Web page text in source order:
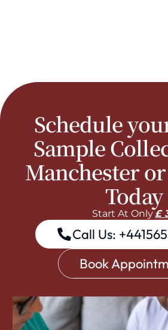
Schedule
Sample
Manchester
Today
Start At Only£
Call Us:
Book